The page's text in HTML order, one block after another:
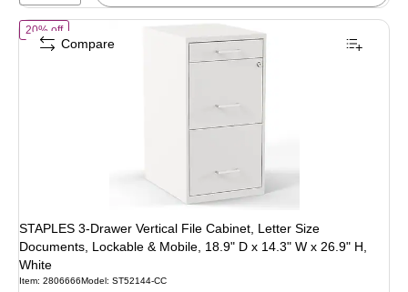
20% offof STAPLES 3-Drawer Vertical File Cabinet, Letter Size Documents,
STAPLES 3-Drawer Vertical File Cabinet, Letter Size
Documents, Lockable & Mobile, 18.9" D x 14.3" W x 26.9" H,
White
Item: 2806666Model : ST52144-CC
Compare